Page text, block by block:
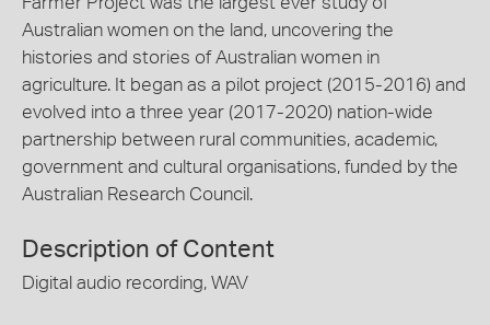
Australian women on the land, uncovering the
histories and stories of Australian women in
agriculture. It began as a pilot project (2015-2016) and
evolved into a three year (2017-2020) nation-wide
partnership between rural communities, academic,
government and cultural organisations, funded by the
Australian Research Council.
Description of Content
Digital audio recording, WAV